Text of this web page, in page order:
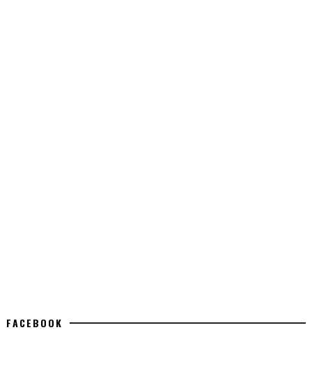
FACEBOOK